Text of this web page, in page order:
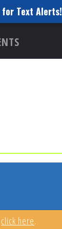
for Text Alerts!
click here.